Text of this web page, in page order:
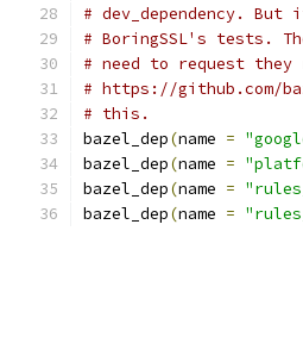
# dev_dependency.
# BoringSSL's tests.
# need to request
# https://github.com/
# this.
bazel_dep(name =
bazel_dep(name =
bazel_dep(name =
bazel_dep(name =